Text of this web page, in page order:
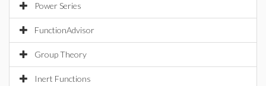
Power Series
FunctionAdvisor
Group Theory
Inert Functions